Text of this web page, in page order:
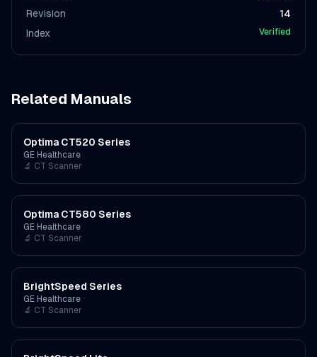
Revision
14
Index
Verified
Related Manuals
Optima CT520 Series
GE Healthcare
🔬 CT Scanner
Optima CT580 Series
GE Healthcare
🔬 CT Scanner
BrightSpeed Series
GE Healthcare
🔬 CT Scanner